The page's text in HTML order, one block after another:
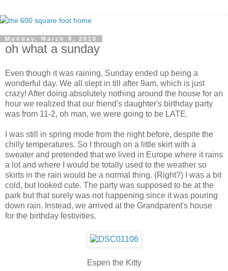
Monday, March 8, 2010
oh what a sunday
Even though it was raining, Sunday ended up being a
wonderful day. We all slept in till after 9am, which is just
crazy! After doing absolutely nothing around the house for an
hour we realized that our friend's daughter's birthday party
was from 11-2, oh man, we were going to be LATE.
I was still in spring mode from the night before, despite the
chilly temperatures. So I through on a little skirt with a
sweater and pretended that we lived in Europe where it rains
a lot and where I would be totally used to the weather so
skirts in the rain would be a normal thing. (Right?) I was a bit
cold, but looked cute. The party was supposed to be at the
park but that surely was not happening since it was pouring
down rain. Instead, we arrived at the Grandparent's house
for the birthday festivities.
Espen the Kitty